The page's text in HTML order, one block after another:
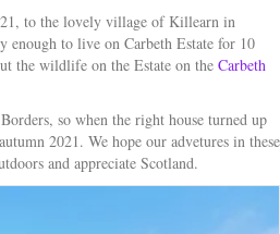
to the lovely village of Killearn in
enough to live on Carbeth Estate for 10
the wildlife on the Estate on the Carbeth
so when the right house turned up
2021. We hope our advetures in these
and appreciate Scotland.